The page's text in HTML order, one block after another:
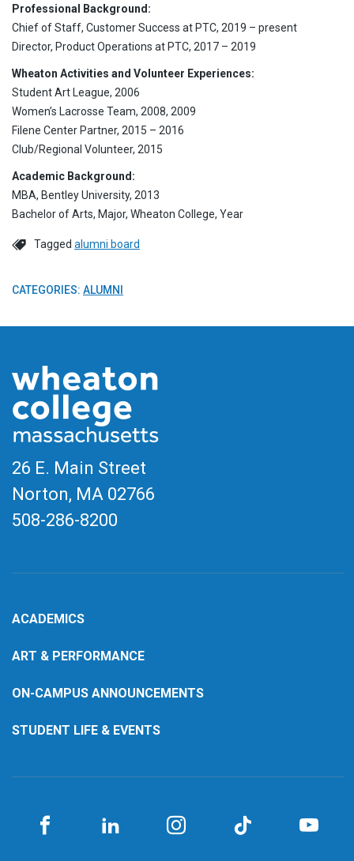
Professional Background:
Chief of Staff, Customer Success at PTC, 2019 – present
Director, Product Operations at PTC, 2017 – 2019
Wheaton Activities and Volunteer Experiences:
Student Art League, 2006
Women’s Lacrosse Team, 2008, 2009
Filene Center Partner, 2015 – 2016
Club/Regional Volunteer, 2015
Academic Background:
MBA, Bentley University, 2013
Bachelor of Arts, Major, Wheaton College, Year
Tagged alumni board
CATEGORIES: ALUMNI
26 E. Main Street
Norton, MA 02766
508-286-8200
ACADEMICS
ART & PERFORMANCE
ON-CAMPUS ANNOUNCEMENTS
STUDENT LIFE & EVENTS